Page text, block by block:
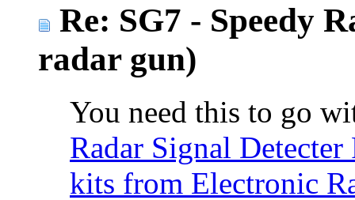
Re: SG7 - Speedy
radar gun)
You need this to go
Radar Signal
kits from Electronic